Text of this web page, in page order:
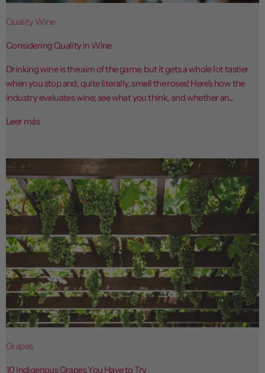
Quality Wine
Considering Quality in Wine
Drinking wine is the aim of the game, but it gets a whole lot tastier
when you stop and, quite literally, smell the roses! Here's how the
industry evaluates wine; see what you think, and whether an...
Leer más
Grapes
10 Indigenous Grapes You Have to Try